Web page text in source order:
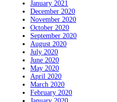
January 2021
December 2020
November 2020
October 2020
September 2020
August 2020
July 2020
June 2020
May 2020
April 2020
March 2020
February 2020